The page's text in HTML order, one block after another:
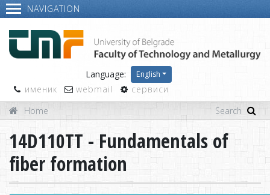
NAVIGATION
Language: English
именик webmail
сервиси
Home
14D110TT - Fundamentals of
fiber formation